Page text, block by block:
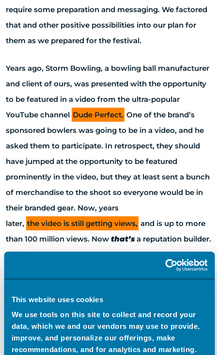
This website uses cookies
We use tools on this site to collect and record your
data, which we and our vendors may use to provide,
improve, and personalize our offerings, make
recommendations, and for analytics and marketing.
require some preparation and messaging. We factored
that and other positive possibilities into our plan for
them as we prepared for the festival.
Years ago, Storm Bowling, a bowling ball manufacturer
and client of ours, was presented with the opportunity
to be featured in a video from the ultra-popular
YouTube channel Dude Perfect. One of the brand’s
sponsored bowlers was going to be in a video, and he
asked them to participate. In retrospect, they should
have jumped at the opportunity to be featured
prominently in the video, but they at least sent a bunch
of merchandise to the shoot so everyone would be in
their branded gear. Now, years
later, the video is still getting views, and is up to more
than 100 million views. Now that’sa reputation builder.
“Call It What You Want”
some things—not so much in our approach—but in
what we call it. We used to call it crisis management,